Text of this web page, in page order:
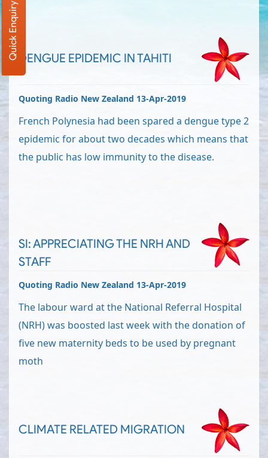
DENGUE EPIDEMIC IN TAHITI
Quoting Radio New Zealand 13-Apr-2019
French Polynesia had been spared a dengue type 2
epidemic for about two decades which means that
the public has low immunity to the disease.
SI: APPRECIATING THE NRH AND
STAFF
Quoting Radio New Zealand 13-Apr-2019
The labour ward at the National Referral Hospital
(NRH) was boosted last week with the donation of
five new maternity beds to be used by pregnant
moth
CLIMATE RELATED MIGRATION
Quick Enquiry